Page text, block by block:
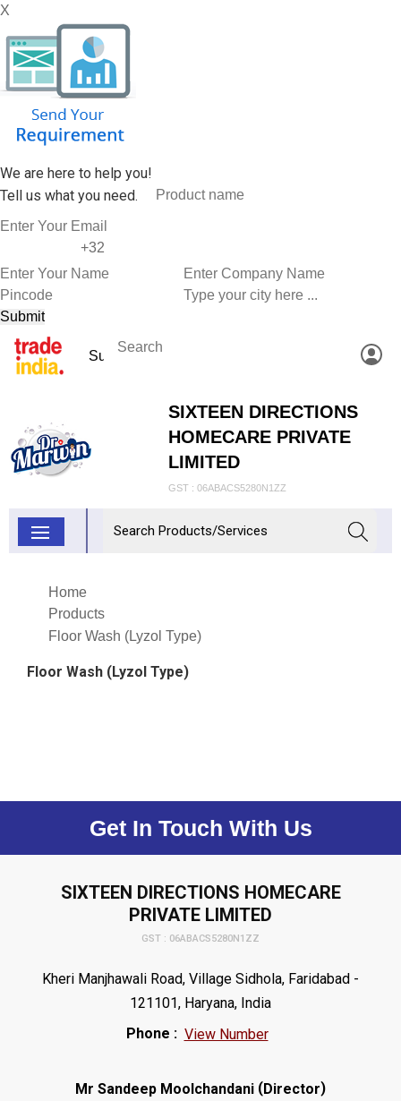
X
We are here to help you!
Tell us what you need.
SIXTEEN DIRECTIONS
HOMECARE PRIVATE
LIMITED
GST : 06ABACS5280N1ZZ
Home
Products
Floor Wash (Lyzol Type)
Floor Wash (Lyzol Type)
Get In Touch With Us
SIXTEEN DIRECTIONS HOMECARE
PRIVATE LIMITED
GST : 06ABACS5280N1ZZ
Kheri Manjhawali Road, Village Sidhola, Faridabad -
121101, Haryana, India
Phone : View Number
Mr Sandeep Moolchandani (Director)